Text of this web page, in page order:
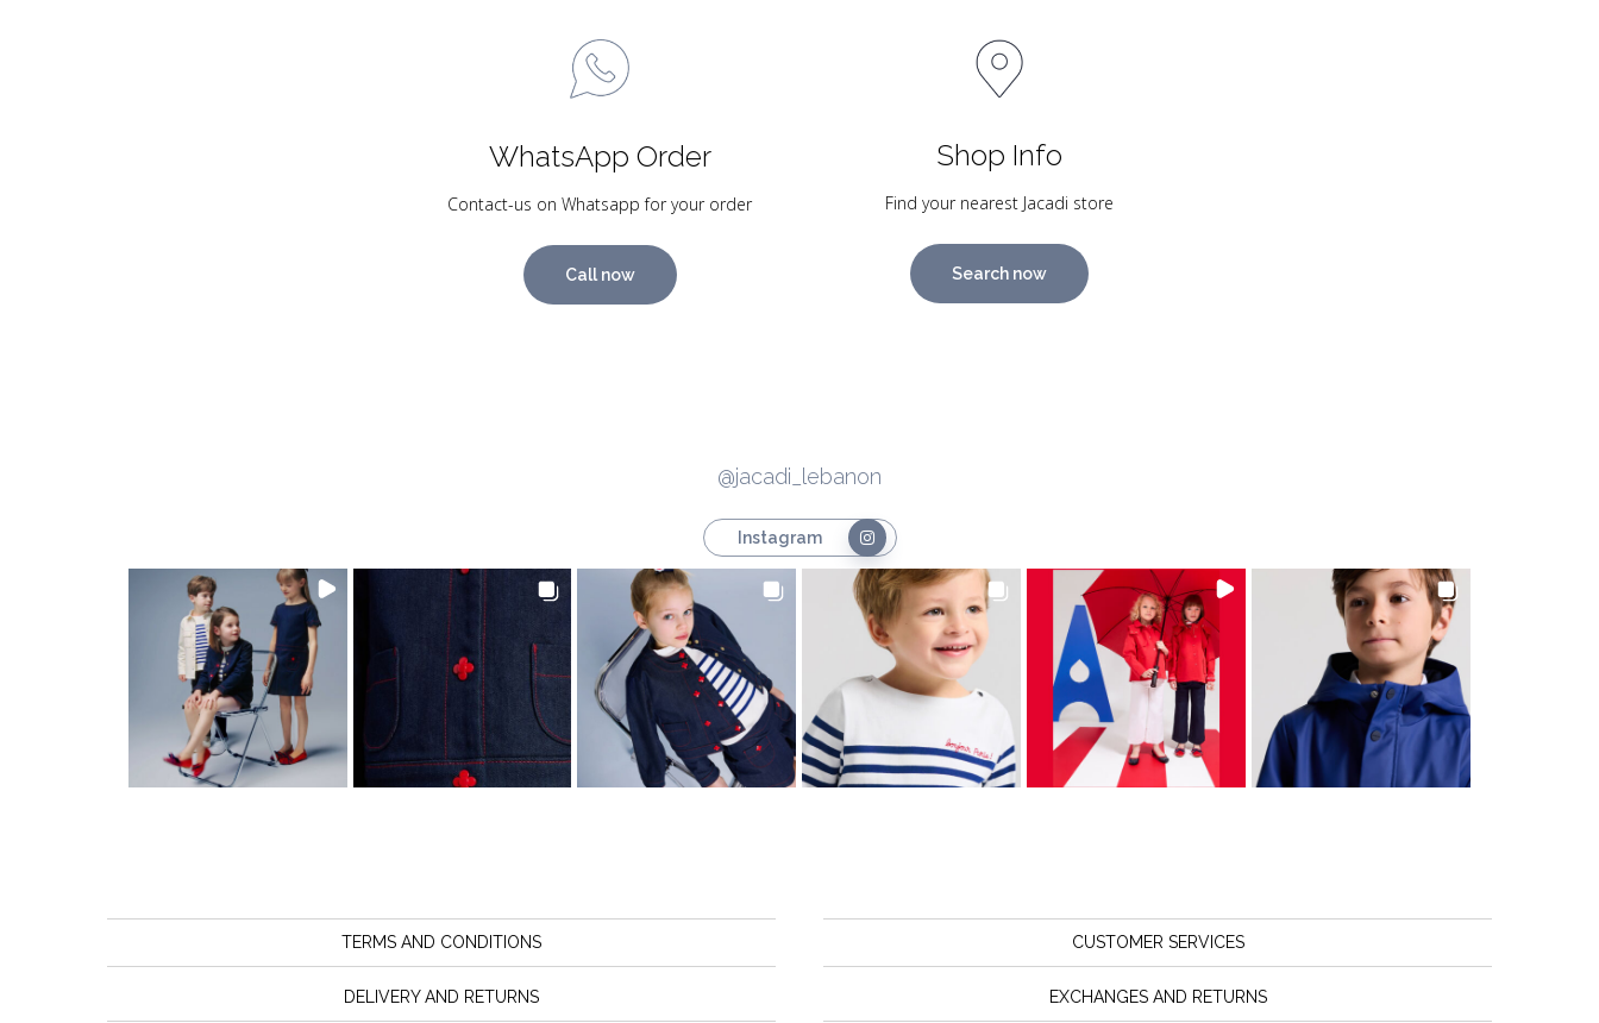
WhatsApp Order
Contact-us on Whatsapp for your order
Call now
Shop Info
Find your nearest Jacadi store
Search now
@jacadi_lebanon
Instagram
TERMS AND CONDITIONS
DELIVERY AND RETURNS
CUSTOMER SERVICES
EXCHANGES AND RETURNS